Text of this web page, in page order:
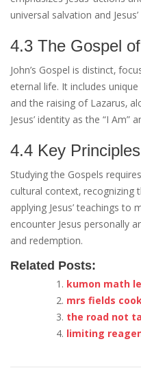
universal salvation and
4.3 The Gospel
John’s Gospel is distinct‚
eternal life. It includes
and the raising of Lazarus‚
Jesus’ identity as the “I Am”
4.4 Key
Studying the Gospels
cultural context‚ recognizing
applying Jesus’ teachings to
encounter Jesus personally
and redemption.
Related Posts:
kumon math
mrs fields
the road not
limiting